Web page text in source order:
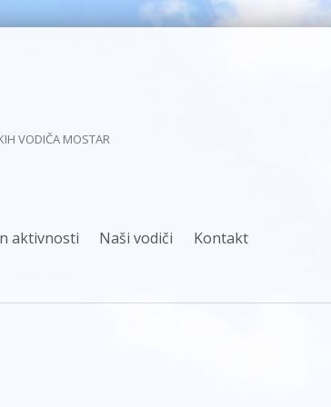
VODIČA MOSTAR
aktivnosti Naši vodiči Kontakt